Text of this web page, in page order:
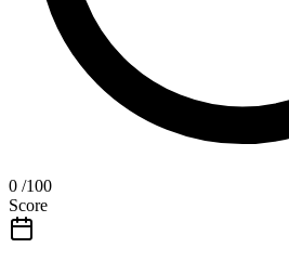
0 /100
Score